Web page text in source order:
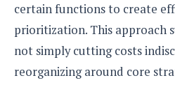
certain functions to create
prioritization. This approach
not simply cutting costs
reorganizing around core